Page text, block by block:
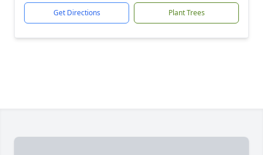
Get Directions Plant Trees